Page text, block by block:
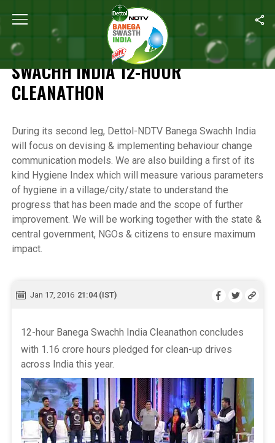
Home Highlights of the Banega Swachh India 12-Hour Cleanathon
HIGHLIGHTS OF THE BANEGA
SWACHH INDIA 12-HOUR
CLEANATHON
During its second leg, Dettol-NDTV Banega Swachh India
will focus on devising & implementing behaviour change
communication models. We are also building a first of its
kind Hygiene Index which will measure various parameters
of hygiene in a village/city/state to understand the
progress that has been made and the scope of further
improvement. We will be working together with the state &
central government, NGOs & citizens to ensure maximum
impact.
Jan 17, 2016 21:04 (IST)
12-hour Banega Swachh India Cleanathon concludes
with 1.16 crore hours pledged for clean-up drives
across India this year.